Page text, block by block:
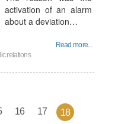
activation of an alarm
about a deviation…
Read more...
relations
16 17 18